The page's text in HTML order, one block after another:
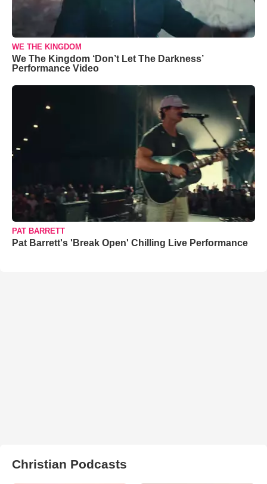
WE THE KINGDOM
We The Kingdom ‘Don’t Let The Darkness’
Performance Video
PAT BARRETT
Pat Barrett's 'Break Open' Chilling Live Performance
Christian Podcasts